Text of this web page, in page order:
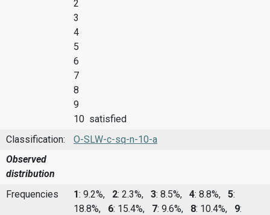
2
3
4
5
6
7
8
9
10 satisfied
Classification:
O-SLW-c-sq-n-10-a
Observed
distribution
Frequencies
1: 9.2%, 2: 2.3%, 3: 8.5%, 4: 8.8%, 5:
18.8%, 6: 15.4%, 7: 9.6%, 8: 10.4%, 9: